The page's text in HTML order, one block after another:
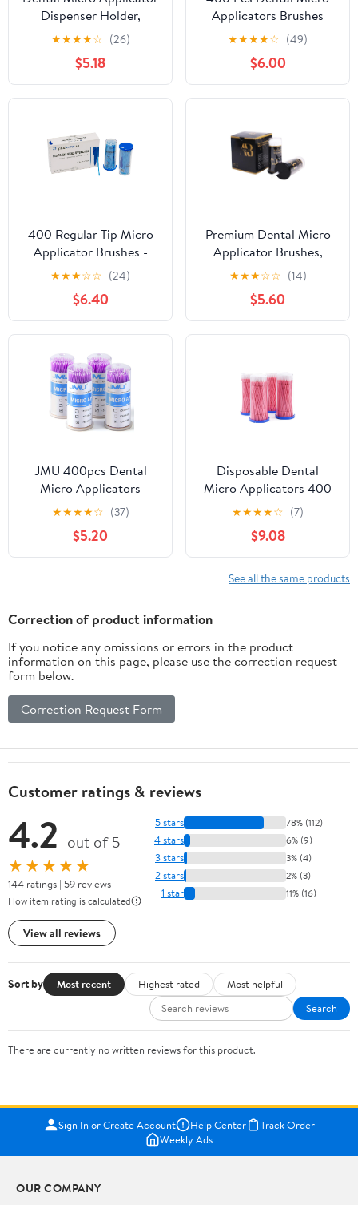
Dispenser Holder,
YOUYA DENTAL Cotton
Tip Brushes Dispenser
with 100Pcs Disposable
Applicator Brush Stick
Large Capacity
Dentist Tools (Pink)
★★★★☆ (26)
$5.18
Applicators Brushes
Disposable Microbrush
Applicators Microswabs
for Eyelash Extensions -
Blue
★★★★☆ (49)
$6.00
400 Regular Tip Micro
Applicator Brushes -
Disposable Dental
Microbrushes with
Bendable Tip -
Microswabs for Eyelash
Extensions - Microbrush
Applicator Sticks with
Cotton Tip (Blue, 4
Tubes of 100)
★★★☆☆ (24)
$6.40
Premium Dental Micro
Applicator Brushes,
Non-Linting Flexible
Microbrush Tips, Color-
Coded Disposable
Applicators for
Precision Placement
1.5mm)
★★★☆☆ (14)
$5.60
JMU 400pcs Dental
Micro Applicators
Brushes Superfine,
Disposable Microswabs
★★★★☆ (37)
$5.20
Disposable Dental
Micro Applicators 400
PCS, Dental Microbrush
Bendable Micro Swabs
Applicator - Pink
★★★★☆ (7)
$9.08
See all the same products
Correction of product information
If you notice any omissions or errors in the product
information on this page, please use the correction request
form below.
Correction Request Form
Customer ratings & reviews
4.2 out of 5
★★★★★
144 ratings | 59 reviews
How item rating is calculated
View all reviews
5 stars 78% (112)
4 stars 6% (9)
3 stars 3% (4)
2 stars 2% (3)
1 star 11% (16)
Sort by Most recent Highest rated
Most helpful
Search
There are currently no written reviews for this product.
Sign In or Create Account Help Center
Track Order
Weekly Ads
OUR COMPANY